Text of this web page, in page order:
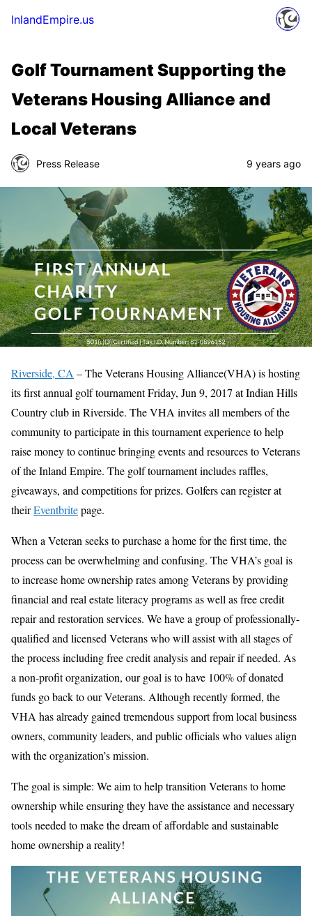
InlandEmpire.us
Golf Tournament Supporting the
Veterans Housing Alliance and
Local Veterans
Press Release 9 years ago
Riverside, CA – The Veterans Housing Alliance(VHA) is hosting
its first annual golf tournament Friday, Jun 9, 2017 at Indian Hills
Country club in Riverside. The VHA invites all members of the
community to participate in this tournament experience to help
raise money to continue bringing events and resources to Veterans
of the Inland Empire. The golf tournament includes raffles,
giveaways, and competitions for prizes. Golfers can register at
theirEventbritepage.
When a Veteran seeks to purchase a home for the first time, the
process can be overwhelming and confusing. The VHA’s goal is
to increase home ownership rates among Veterans by providing
financial and real estate literacy programs as well as free credit
repair and restoration services. We have a group of professionally-
qualified and licensed Veterans who will assist with all stages of
the process including free credit analysis and repair if needed. As
a non-profit organization, our goal is to have 100% of donated
funds go back to our Veterans. Although recently formed, the
VHA has already gained tremendous support from local business
owners, community leaders, and public officials who values align
with the organization’s mission.
The goal is simple: We aim to help transition Veterans to home
ownership while ensuring they have the assistance and necessary
tools needed to make the dream of affordable and sustainable
home ownership a reality!